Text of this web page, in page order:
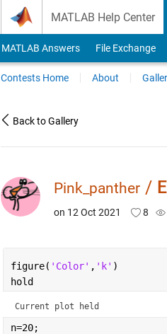
MATLAB Help Center
MATLAB Answers File Exchange
Contests Home About
Back to Gallery
Pink_panther /
on 12 Oct 2021 8
figure( 'Color' , 'k' )
hold
Current plot held
n=20;